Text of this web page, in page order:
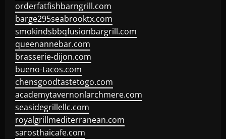
orderfatfishbarngrill.com
barge295seabrooktx.com
smokindsbbqfusionbargrill.com
queenannebar.com
brasserie-dijon.com
bueno-tacos.com
chensgoodtastetogo.com
academytavernonlarchmere.com
seasidegrillellc.com
royalgrillmediterranean.com
sarosthaicafe.com